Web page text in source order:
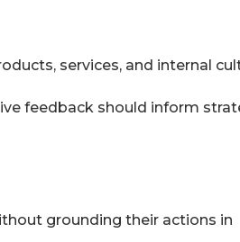
services, and internal
feedback should inform
grounding their actions in